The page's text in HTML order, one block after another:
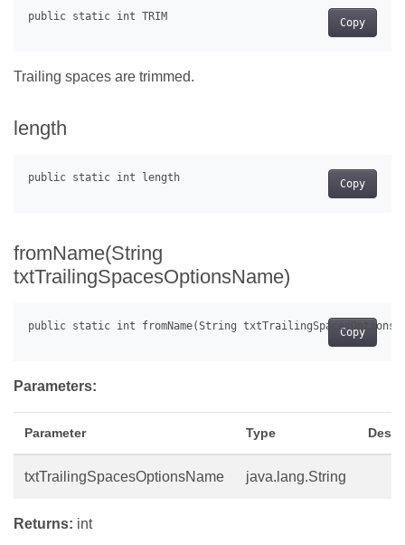
Copy
Trailing spaces are trimmed.
length
Copy
fromName(String
txtTrailingSpacesOptionsName)
Copy
Parameters:
Parameter Type
txtTrailingSpacesOptionsName java.lang.String
Returns: int